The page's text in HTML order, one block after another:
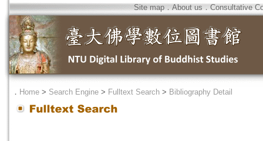
Site map．About us ． Consultative
． Home > Search Engine > Fulltext Search > Bibliography Detail